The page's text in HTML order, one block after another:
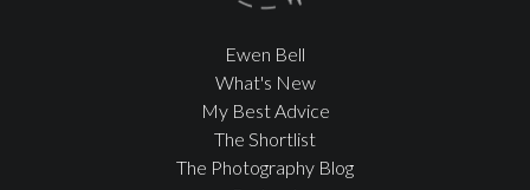
Ewen Bell
What's New
My Best Advice
The Shortlist
The Photography Blog